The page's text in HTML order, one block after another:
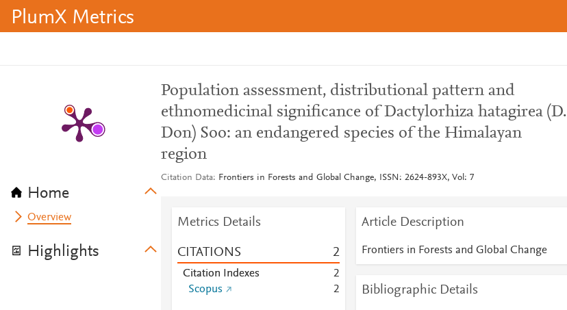
PlumX Metrics
Home
Overview
Highlights
Population assessment, distributional pattern and
ethnomedicinal significance of Dactylorhiza hatagirea (D.
Don) Soo: an endangered species of the Himalayan
region
Citation Data Frontiers in Forests and Global Change, ISSN: 2624-893X, Vol: 7
Metrics Details
CITATIONS 2
Citation Indexes
2
Scopus
2
Article Description
Frontiers in Forests and Global Change
Bibliographic Details